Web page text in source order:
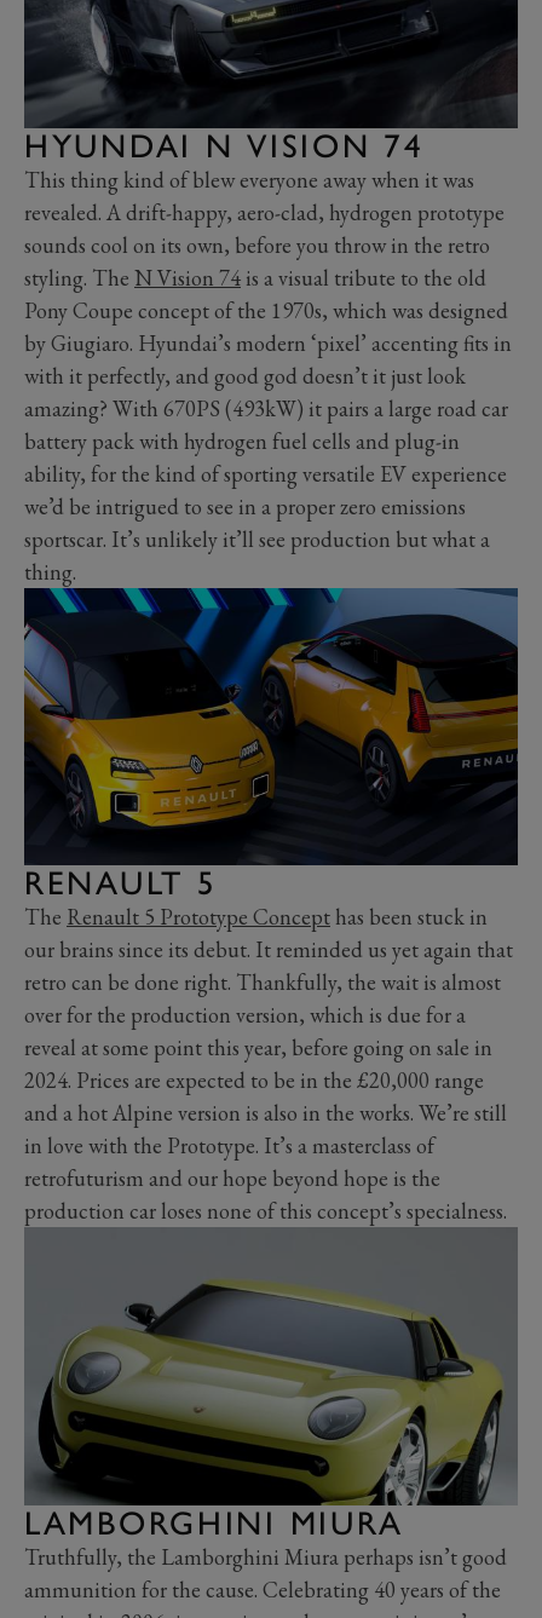
HYUNDAI N VISION 74
This thing kind of blew everyone away when it was
revealed. A drift-happy, aero-clad, hydrogen prototype
sounds cool on its own, before you throw in the retro
styling. The N Vision 74 is a visual tribute to the old
Pony Coupe concept of the 1970s, which was designed
by Giugiaro. Hyundai’s modern ‘pixel’ accenting fits in
with it perfectly, and good god doesn’t it just look
amazing? With 670PS (493kW) it pairs a large road car
battery pack with hydrogen fuel cells and plug-in
ability, for the kind of sporting versatile EV experience
we’d be intrigued to see in a proper zero emissions
sportscar. It’s unlikely it’ll see production but what a
thing.
RENAULT 5
The Renault 5 Prototype Concept has been stuck in
our brains since its debut. It reminded us yet again that
retro can be done right. Thankfully, the wait is almost
over for the production version, which is due for a
reveal at some point this year, before going on sale in
2024. Prices are expected to be in the £20,000 range
and a hot Alpine version is also in the works. We’re still
in love with the Prototype. It’s a masterclass of
retrofuturism and our hope beyond hope is the
production car loses none of this concept’s specialness.
LAMBORGHINI MIURA
Truthfully, the Lamborghini Miura perhaps isn’t good
ammunition for the cause. Celebrating 40 years of the